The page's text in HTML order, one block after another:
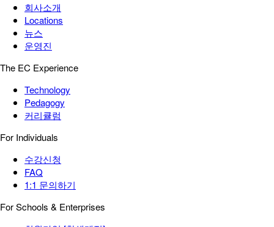
회사소개
Locations
뉴스
운영진
The EC Experience
Technology
Pedagogy
커리큘럼
For Individuals
수강신청
FAQ
1:1 문의하기
For Schools & Enterprises